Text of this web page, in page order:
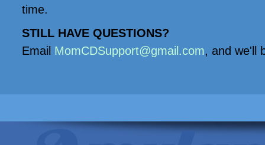
time.
STILL HAVE QUESTIONS?
Email MomCDSupport@gmail.com, and we'll